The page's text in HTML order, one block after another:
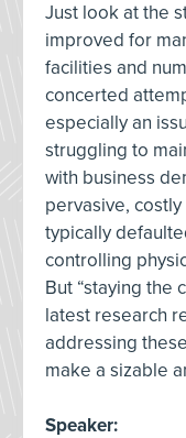
Just look at the
improved for
facilities and
concerted
especially an
struggling to
with business
pervasive,
typically
controlling
But “staying the
latest research
addressing
make a sizable
Speaker: